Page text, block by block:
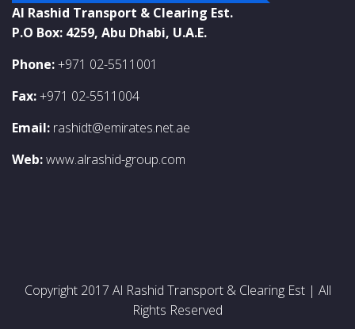
Al Rashid Transport & Clearing Est.
P.O Box: 4259, Abu Dhabi, U.A.E.
Phone:+971 02-5511001
Fax:+971 02-5511004
Email: rashidt@emirates.net.ae
Web:www.alrashid-group.com
Copyright 2017 Al Rashid Transport & Clearing Est | All
Rights Reserved